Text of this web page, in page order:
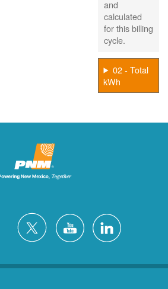
and
calculated
for this billing
cycle.
02 - Total
kWh